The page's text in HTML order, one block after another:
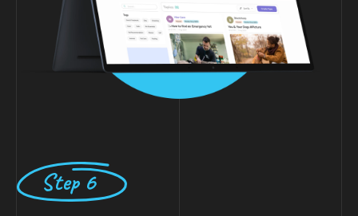
Step 6